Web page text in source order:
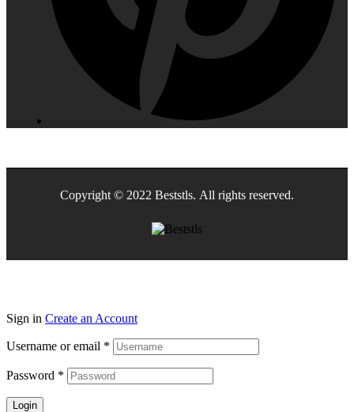
Copyright © 2022 Beststls. All rights reserved.
Sign in Create an Account
Username or email *
Password *
Login